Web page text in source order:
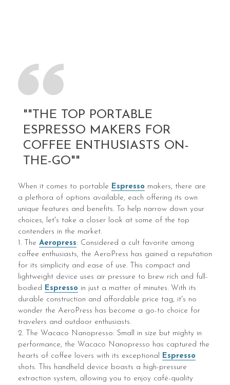
""THE TOP PORTABLE
ESPRESSO MAKERS FOR
COFFEE ENTHUSIASTS ON-
THE-GO""
When it comes to portable Espresso makers, there are
a plethora of options available, each offering its own
unique features and benefits. To help narrow down your
choices, let's take a closer look at some of the top
contenders in the market.
1. The Aeropress: Considered a cult favorite among
coffee enthusiasts, the AeroPress has gained a reputation
for its simplicity and ease of use. This compact and
lightweight device uses air pressure to brew rich and full-
bodied Espresso in just a matter of minutes. With its
durable construction and affordable price tag, it's no
wonder the AeroPress has become a go-to choice for
travelers and outdoor enthusiasts.
2. The Wacaco Nanopresso: Small in size but mighty in
performance, the Wacaco Nanopresso has captured the
hearts of coffee lovers with its exceptional
Espresso
shots. This handheld device boasts a high-pressure
extraction system, allowing you to enjoy café-quality